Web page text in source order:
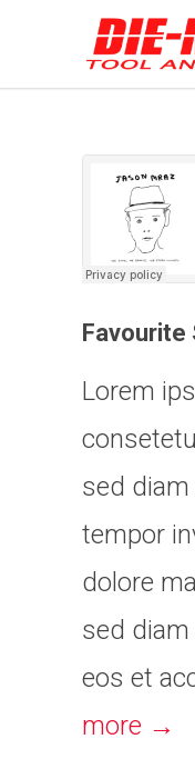
Favourite
Lorem
sed
tempor
dolore
sed
eos et
more →